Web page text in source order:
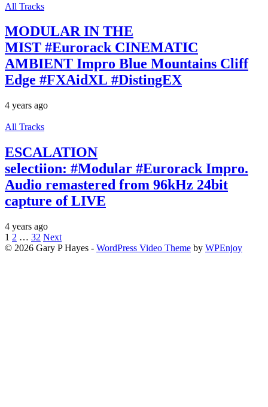
All Tracks
MODULAR IN THE
MIST #Eurorack CINEMATIC
AMBIENT Impro Blue Mountains Cliff
Edge #FXAidXL #DistingEX
4 years ago
All Tracks
ESCALATION
selectiion: #Modular #Eurorack Impro.
Audio remastered from 96kHz 24bit
capture of LIVE
4 years ago
Posts
pagination
1 2 … 32 Next
© 2026 Gary P Hayes - WordPress Video Theme by WPEnjoy